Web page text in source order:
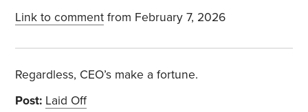
Link to comment from February 7, 2026
Regardless, CEO’s make a fortune.
Post: Laid Off